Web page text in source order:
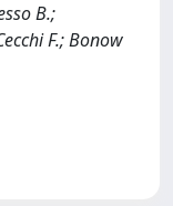
B.;
F.; Bonow